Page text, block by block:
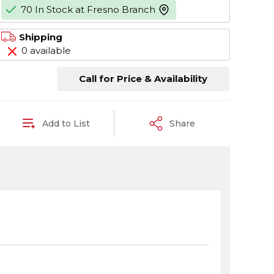
70 In Stock at Fresno Branch more info
Shipping
0 available
Call for Price & Availability
Add to List Share